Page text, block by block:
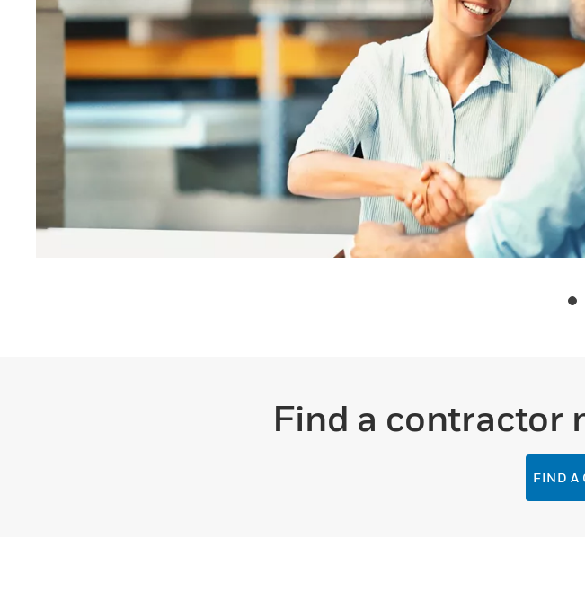
Find a contractor
FIND A